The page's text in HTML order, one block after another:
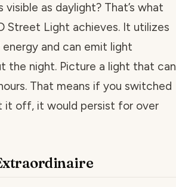
visible as daylight? That’s what
Street Light achieves. It utilizes
and can emit light
the night. Picture a light that can
That means if you switched
it off, it would persist for over